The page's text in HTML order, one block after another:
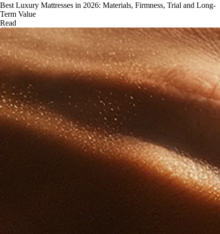
Best Luxury Mattresses in 2026: Materials, Firmness, Trial and Long-
Term Value
Read